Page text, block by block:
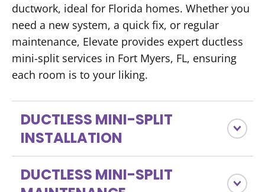
ductwork, ideal for Florida homes. Whether you
need a new system, a quick fix, or regular
maintenance, Elevate provides expert ductless
mini-split services in Fort Myers, FL, ensuring
each room is to your liking.
DUCTLESS MINI-SPLIT
INSTALLATION
DUCTLESS MINI-SPLIT